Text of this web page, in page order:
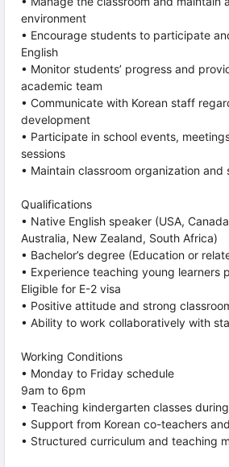
environment
• Encourage students to participate
English
• Monitor students’ progress and
academic team
• Communicate with Korean staff
development
• Participate in school events,
sessions
• Maintain classroom organization and
Qualifications
• Native English speaker (USA,
Australia, New Zealand, South Africa)
• Bachelor’s degree (Education or
• Experience teaching young learners
Eligible for E-2 visa
• Positive attitude and strong
• Ability to work collaboratively with
Working Conditions
• Monday to Friday schedule
9am to 6pm
• Teaching kindergarten classes
• Support from Korean co-teachers
• Structured curriculum and teaching